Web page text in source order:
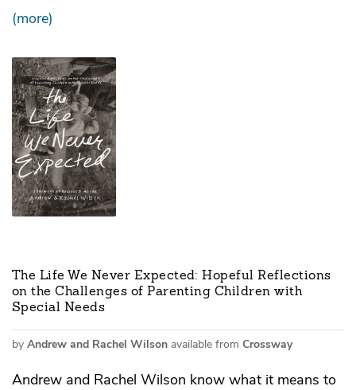
(more)
The Life We Never Expected: Hopeful Reflections
on the Challenges of Parenting Children with
Special Needs
by Andrew and Rachel Wilson available from Crossway
Andrew and Rachel Wilson know what it means to